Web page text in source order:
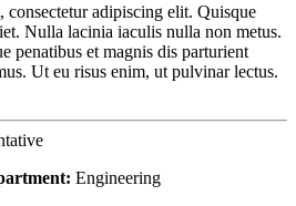
adipiscing elit. Quisque
Nulla lacinia iaculis nulla non metus.
penatibus et magnis dis parturient
Ut eu risus enim, ut pulvinar lectus.
Engineering